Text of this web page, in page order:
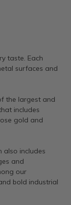
taste. Each
surfaces and
the largest and
includes
gold and
also includes
and
our
bold industrial